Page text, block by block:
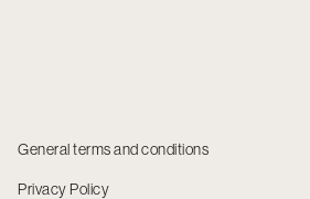
General terms and conditions
Privacy Policy